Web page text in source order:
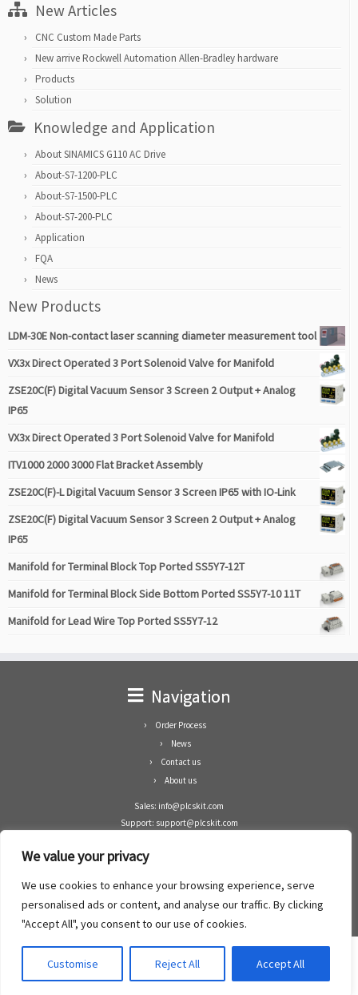
We value your privacy
We use cookies to enhance your browsing experience, serve
personalised ads or content, and analyse our traffic. By clicking
"Accept All", you consent to our use of cookies.
Customise Reject All Accept All
New Articles
CNC Custom Made Parts
New arrive Rockwell Automation Allen-Bradley hardware
Products
Solution
Knowledge and Application
About SINAMICS G110 AC Drive
About-S7-1200-PLC
About-S7-1500-PLC
About-S7-200-PLC
Application
FQA
News
New Products
LDM-30E Non-contact laser scanning diameter measurement tool
VX3x Direct Operated 3 Port Solenoid Valve for Manifold
ZSE20C(F) Digital Vacuum Sensor 3 Screen 2 Output + Analog
IP65
VX3x Direct Operated 3 Port Solenoid Valve for Manifold
ITV1000 2000 3000 Flat Bracket Assembly
ZSE20C(F)-L Digital Vacuum Sensor 3 Screen IP65 with IO-Link
ZSE20C(F) Digital Vacuum Sensor 3 Screen 2 Output + Analog
IP65
Manifold for Terminal Block Top Ported SS5Y7-12T
Manifold for Terminal Block Side Bottom Ported SS5Y7-10 11T
Manifold for Lead Wire Top Ported SS5Y7-12
Navigation
Order Process
News
Contact us
About us
Sales: info@plcskit.com
Support: support@plcskit.com
Whatsapp: +1(402)937-8370
Zhongshan Enrun Co Ltd
Add: RM1003, Building 5 Block 1, Yulongshan Wuguishan, Zhongshan city, China.
·©2008- 2022PLCs Kit·